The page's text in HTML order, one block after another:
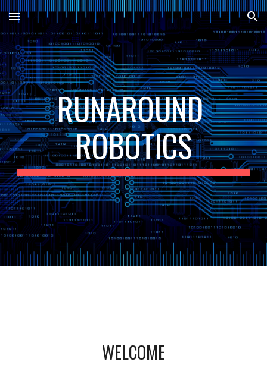
Skip to main content Skip to navigation
RUNAROUND
ROBOTICS
WELCOME